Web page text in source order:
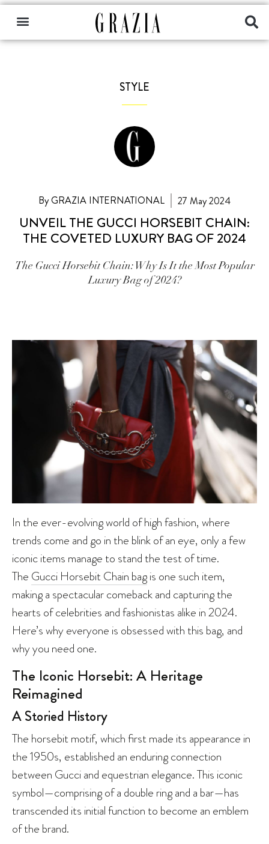
STYLE
By GRAZIA INTERNATIONAL 27 May 2024
UNVEIL THE GUCCI HORSEBIT CHAIN:
THE COVETED LUXURY BAG OF 2024
The Gucci Horsebit Chain: Why Is It the Most Popular
Luxury Bag of 2024?
In the ever-evolving world of high fashion, where
trends come and go in the blink of an eye, only a few
iconic items manage to stand the test of time.
The Gucci Horsebit Chain bagis one such item,
making a spectacular comeback and capturing the
hearts of celebrities and fashionistas alike in 2024.
Here’s why everyone is obsessed with this bag, and
why you need one.
The Iconic Horsebit: A Heritage
Reimagined
A Storied History
The horsebit motif, which first made its appearance in
the 1950s, established an enduring connection
between Gucci and equestrian elegance. This iconic
symbol—comprising of a double ring and a bar—has
transcended its initial function to become an emblem
of the brand.